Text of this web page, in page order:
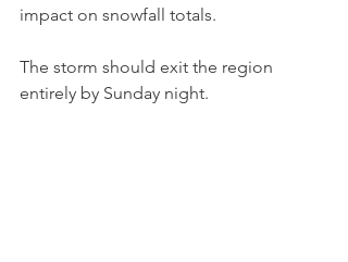
impact on snowfall totals.
The storm should exit the region
entirely by Sunday night.